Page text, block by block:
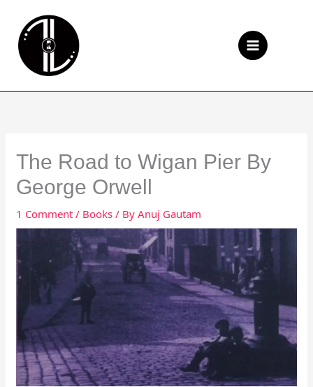
content
The Road to Wigan Pier By
George Orwell
1 Comment / Books / ByAnuj Gautam